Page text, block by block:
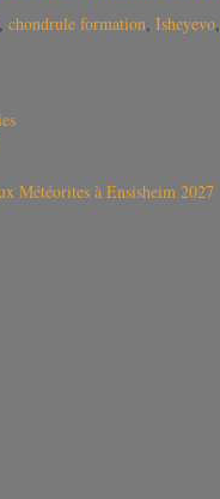
, chondrule formation, Isheyevo,
Météorites à Ensisheim 2027